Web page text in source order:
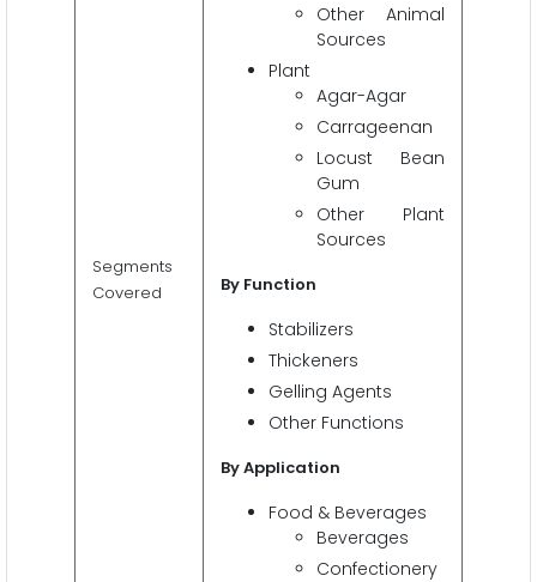
Segments
Covered
Other Animal
Sources
Plant
Agar-Agar
Carrageenan
Locust Bean
Gum
Other Plant
Sources
By Function
Stabilizers
Thickeners
Gelling Agents
Other Functions
By Application
Food & Beverages
Beverages
Confectionery